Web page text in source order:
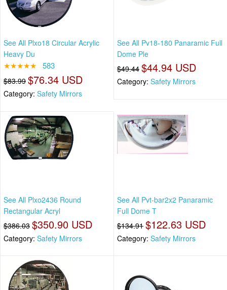
See All Plxo18 Circular Acrylic
Heavy Du
★★★★★ 583
$83.99 $76.34 USD
Category: Safety Mirrors
See All Pv18-180 Panaramic Full
Dome Ple
$49.44 $44.94 USD
Category: Safety Mirrors
See All Plxo2436 Round
Rectangular Acryl
$386.03 $350.90 USD
Category: Safety Mirrors
See All Pvt-bar2x2 Panaramic
Full Dome T
$134.91 $122.63 USD
Category: Safety Mirrors